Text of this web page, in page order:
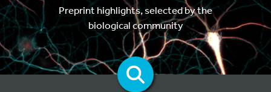
Preprint highlights, selected by the
biological community